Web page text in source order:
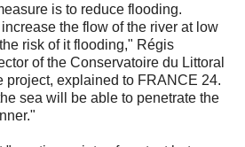
is to reduce flooding.
the flow of the river at low
risk of it flooding," Régis
of the Conservatoire du Littoral
project, explained to FRANCE 24.
sea will be able to penetrate the